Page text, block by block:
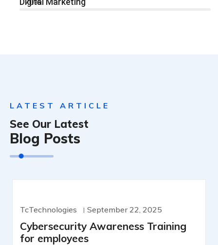
LATEST ARTICLE
See Our Latest
Blog Posts
TcTechnologies September 22, 2025
Cybersecurity Awareness Training
for employees